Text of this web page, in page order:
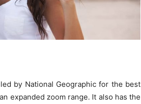
by National Geographic for the best
expanded zoom range. It also has the